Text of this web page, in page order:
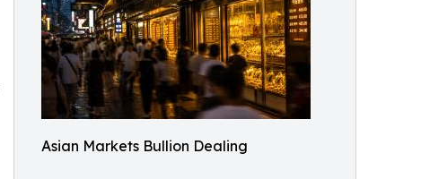
Asian Markets Bullion Dealing